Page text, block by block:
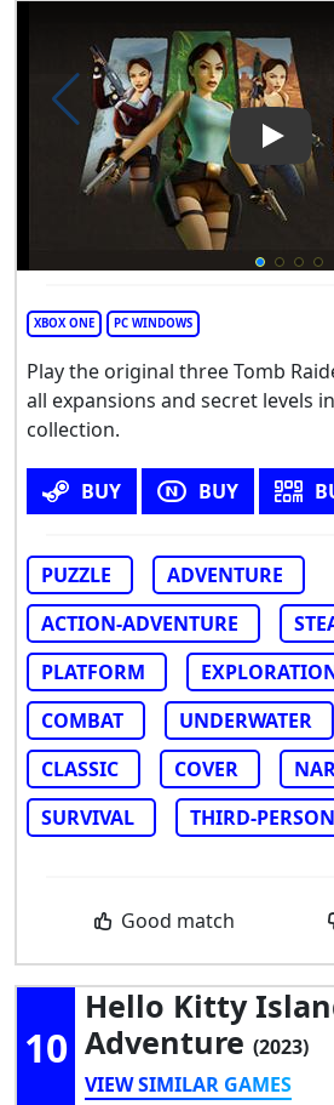
Play
XBOX ONE PC WINDOWS
Play the original three Tomb
all expansions and secret levels
collection.
BUY BUY
PUZZLE
ADVENTURE
ACTION-ADVENTURE
PLATFORM
COMBAT
UNDERWATER
CLASSIC
COVER
SURVIVAL
THIRD-PERSON
Good match
10
Hello Kitty
Adventure (2023)
VIEW SIMILAR GAMES